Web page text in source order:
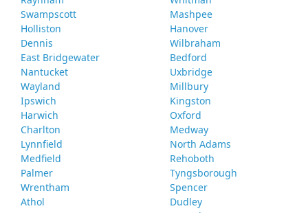
Swampscott
Mashpee
Holliston
Hanover
Dennis
Wilbraham
East Bridgewater
Bedford
Nantucket
Uxbridge
Wayland
Millbury
Ipswich
Kingston
Harwich
Oxford
Charlton
Medway
Lynnfield
North Adams
Medfield
Rehoboth
Palmer
Tyngsborough
Wrentham
Spencer
Athol
Dudley